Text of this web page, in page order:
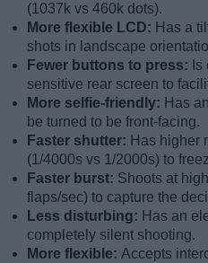
(1037k vs 460k dots).
More flexible LCD: Has a
shots in landscape
Fewer buttons to press:
sensitive rear screen to
More selfie-friendly: Has
be turned to be front-facing.
Faster shutter: Has higher
(1/4000s vs 1/2000s) to
Faster burst: Shoots at
flaps/sec) to capture the
Less disturbing: Has an
completely silent shooting.
More flexible: Accepts